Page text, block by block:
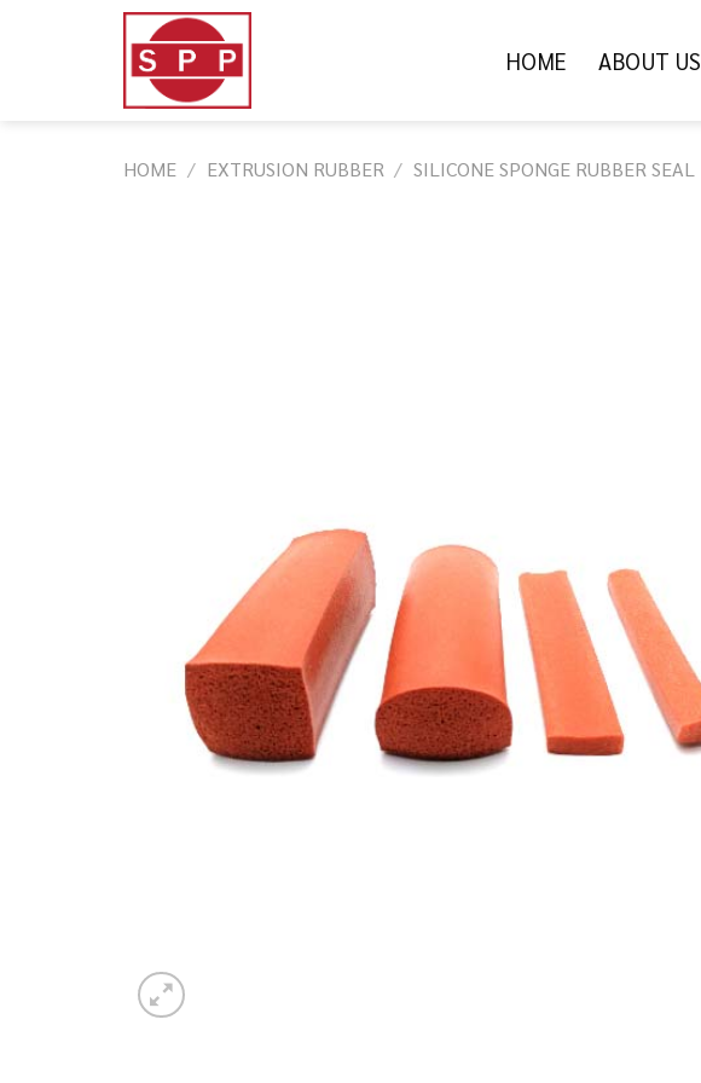
HOME ABOUT US
HOME / EXTRUSION RUBBER / SILICONE SPONGE RUBBER SEAL